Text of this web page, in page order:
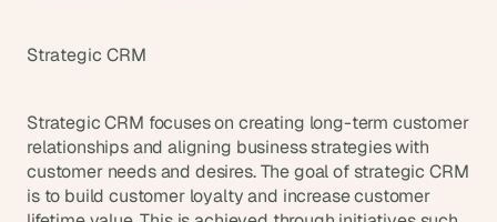
Strategic CRM
Strategic CRM focuses on creating long-term customer
relationships and aligning business strategies with
customer needs and desires. The goal of strategic CRM
is to build customer loyalty and increase customer